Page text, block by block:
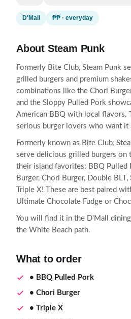
D'Mall ₱₱ · everyday
About Steam Punk
Formerly Bite Club, Steam Punk
grilled burgers and premium
combinations like the Chori
and the Sloppy Pulled Pork
American BBQ with local flavors.
serious burger lovers who want it
Formerly known as Bite Club,
serve delicious grilled burgers on
their island favorites: BBQ Pulled
Burger, Chori Burger, Double
Triple X! These are best paired
Ultimate Chocolate Fudge or
You will find it in the D'Mall
the White Beach path.
What to order
• BBQ Pulled Pork
• Chori Burger
• Triple X